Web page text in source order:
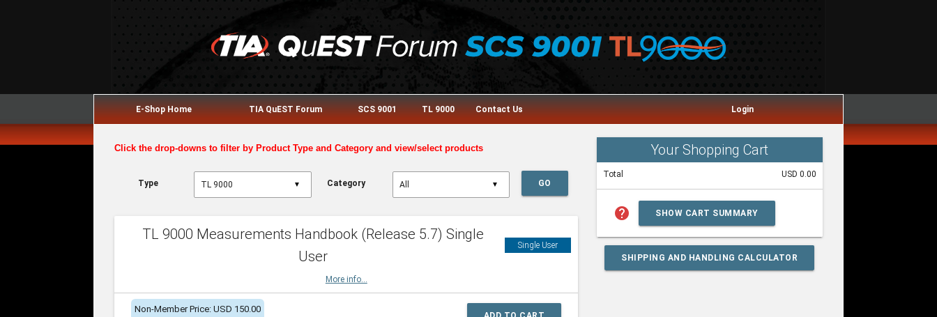
E-Shop Home TIA QuEST Forum SCS 9001 TL 9000 Contact Us Login
Click the drop-downs to filter by Product Type and Category and view/select products
Type ▼ Category ▼ GO
TL 9000 Measurements Handbook (Release 5.7) Single
User
Single User
More info...
Non-Member Price: USD 150.00
Your Shopping Cart
Total USD 0.00
help SHOW CART SUMMARY
SHIPPING AND HANDLING CALCULATOR